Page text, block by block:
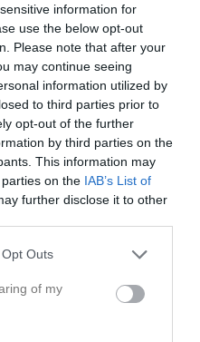
information for
use the below opt-out
Please note that after your
may continue seeing
information utilized by
to third parties prior to
opt-out of the further
by third parties on the
This information may
on the IAB’s List of
further disclose it to other
Outs
of my
Lagets matcher
12- Lindås IBK P12
1 - 3